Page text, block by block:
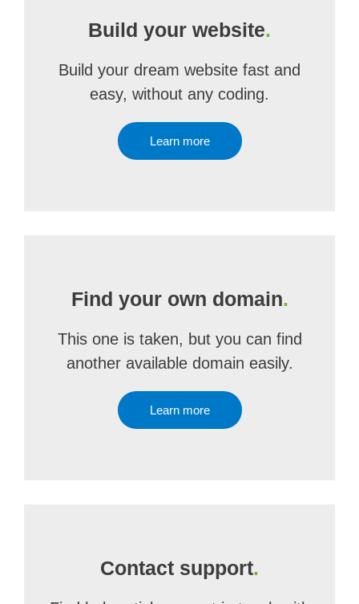
Build your website.
Build your dream website fast and
easy, without any coding.
Learn more
Find your own domain.
This one is taken, but you can find
another available domain easily.
Learn more
Contact support.